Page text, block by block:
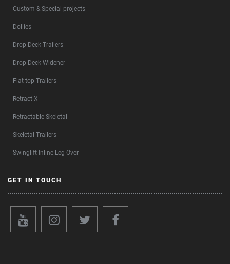
Custom & Special projects
Dollies
Drop Deck Trailers
Drop Deck Widener
Flat top Trailers
Retract-X
Retractable Skeletal
Skeletal Trailers
Swinglift Inline Leg Over
GET IN TOUCH